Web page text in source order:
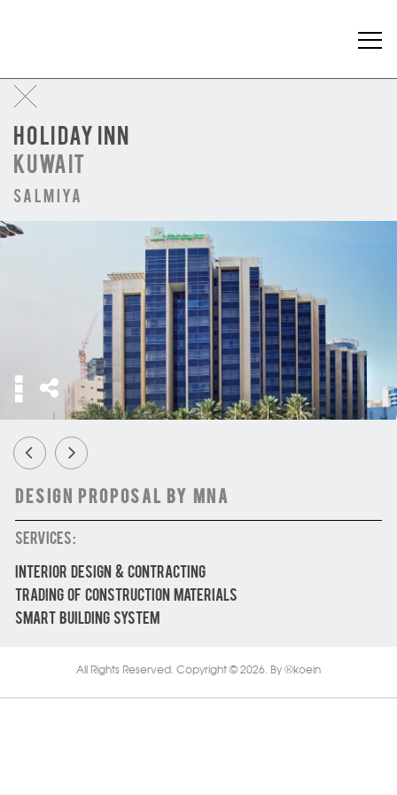
HOLIDAY INN
KUWAIT
Salmiya
Design Proposal by MNA
SERVICES :
INTERIOR DESIGN & CONTRACTING
TRADING OF CONSTRUCTION MATERIALS
SMART BUILDING SYSTEM
All Rights Reserved. Copyright © 2026. By Ⓚkoein